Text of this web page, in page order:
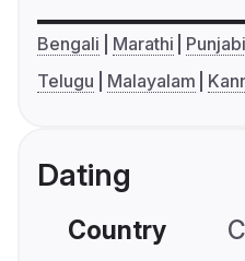
Bengali Marathi Punjabi
Telugu
Malayalam
Dating
Country